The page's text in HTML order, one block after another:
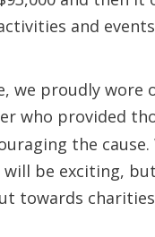
and
we proudly wore
who provided
the
will be exciting,
towards